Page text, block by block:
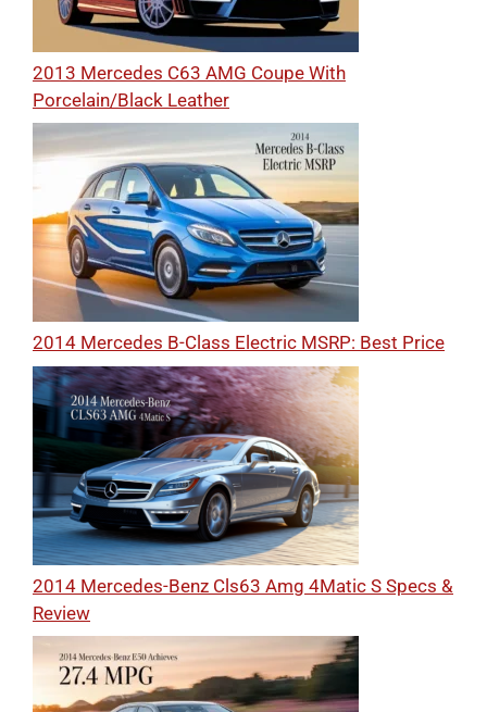
2013 Mercedes C63 AMG Coupe With
Porcelain/Black Leather
2014 Mercedes B-Class Electric MSRP: Best Price
2014 Mercedes-Benz Cls63 Amg 4Matic S Specs &
Review